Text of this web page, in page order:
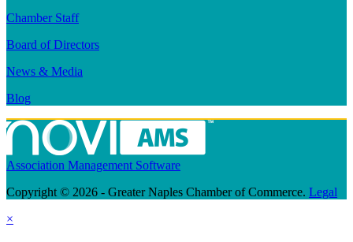
Chamber Staff
Board of Directors
News & Media
Blog
Association Management Software
Copyright © 2026 - Greater Naples Chamber of Commerce. Legal
×